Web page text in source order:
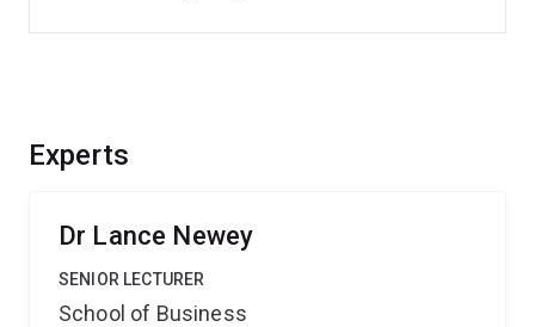
Experts
Dr Lance Newey
SENIOR LECTURER
School of Business